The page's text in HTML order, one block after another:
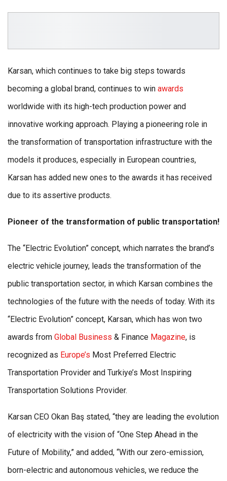
Karsan, which continues to take big steps towards
becoming a global brand, continues to win awards
worldwide with its high-tech production power and
innovative working approach. Playing a pioneering role in
the transformation of transportation infrastructure with the
models it produces, especially in European countries,
Karsan has added new ones to the awards it has received
due to its assertive products.
Pioneer of the transformation of public transportation!
The “Electric Evolution” concept, which narrates the brand’s
electric vehicle journey, leads the transformation of the
public transportation sector, in which Karsan combines the
technologies of the future with the needs of today. With its
“Electric Evolution” concept, Karsan, which has won two
awards from Global Business & Finance Magazine, is
recognized as Europe’s Most Preferred Electric
Transportation Provider and Turkiye’s Most Inspiring
Transportation Solutions Provider.
Karsan CEO Okan Baş stated, “they are leading the evolution
of electricity with the vision of “One Step Ahead in the
Future of Mobility,” and added, “With our zero-emission,
born-electric and autonomous vehicles, we reduce the